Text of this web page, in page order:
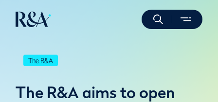
The R&A
The R&A aims to open